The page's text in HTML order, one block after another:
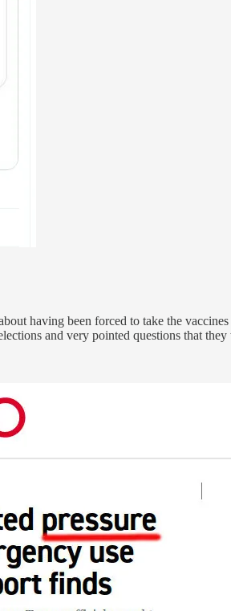
having been forced to take the
and very pointed questions that